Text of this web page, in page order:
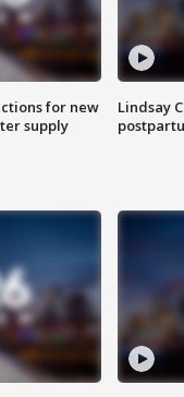
for new
supply
Lindsay